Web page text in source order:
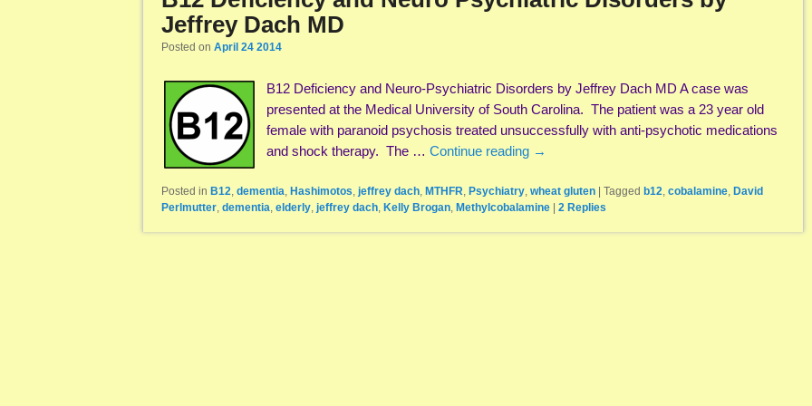
Jeffrey Dach MD
Posted on April 24 2014
B12 Deficiency and Neuro-Psychiatric Disorders by Jeffrey Dach MD A case was
presented at the Medical University of South Carolina. The patient was a 23 year old
female with paranoid psychosis treated unsuccessfully with anti-psychotic medications
and shock therapy. The … Continue reading →
Posted in B12, dementia, Hashimotos, jeffrey dach, MTHFR, Psychiatry, wheat gluten Tagged b12, cobalamine, David
Perlmutter, dementia, elderly, jeffrey dach, Kelly Brogan, Methylcobalamine 2 Replies